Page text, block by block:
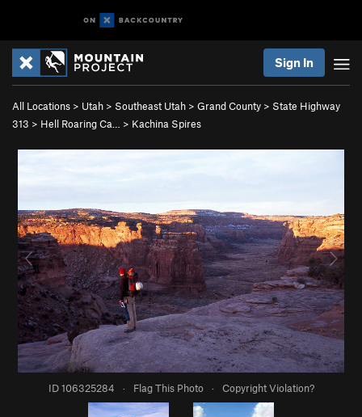
Sign In
All Locations > Utah > Southeast Utah > Grand County > State Highway
313 > Hell Roaring Ca… > Kachina Spires
ID 106325284 · Flag This Photo · Copyright Violation?